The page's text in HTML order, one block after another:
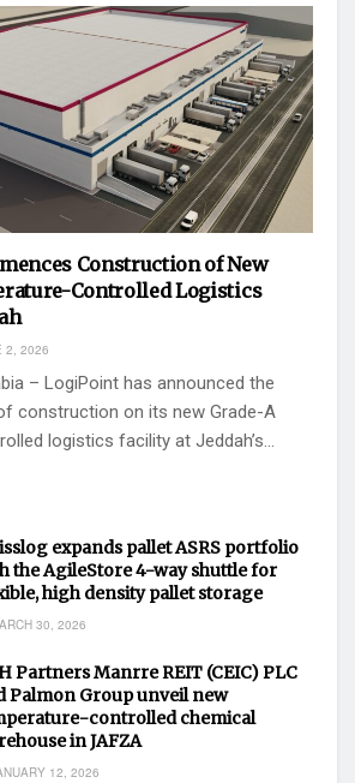
Construction of New
Controlled Logistics
2, 2026
– LogiPoint has announced the
construction on its new Grade-A
logistics facility at Jeddah’s...
expands pallet ASRS portfolio
the AgileStore 4-way shuttle for
high density pallet storage
30, 2026
Partners Manrre REIT (CEIC) PLC
Palmon Group unveil new
controlled chemical
in JAFZA
12, 2026